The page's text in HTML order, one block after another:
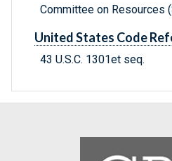
Committee on Resources
United States Code
43 U.S.C. 1301et seq.